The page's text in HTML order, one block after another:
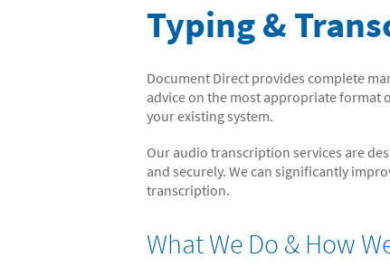
Typing &
Document Direct provides complete
advice on the most appropriate format
your existing system.
Our audio transcription services are
and securely. We can significantly
transcription.
What We Do & How